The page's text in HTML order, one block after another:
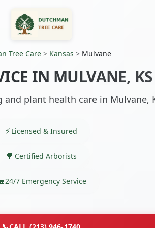
Tree Care > Kansas > Mulvane
IN MULVANE, KS
plant health care in Mulvane,
Licensed & Insured
Certified Arborists
24/7 Emergency Service